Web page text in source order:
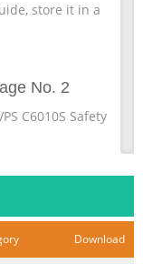
store it in a
No. 2
C6010S Safety
No. 3
No. 4
. . . . . . . . . . . . . . .
Use This Manual .
Download